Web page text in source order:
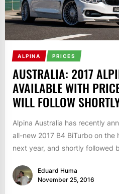
ALPINA PRICES
AUSTRALIA: 2017
AVAILABLE WITH
WILL FOLLOW
Alpina Australia has recently
all-new 2017 B4 BiTurbo on
next year, and shortly followed
Eduard Huma
November 25, 2016